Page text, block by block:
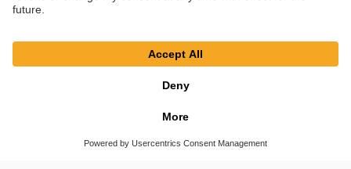
© SAF-HOLLAND SE
Privacy Policy
Cookie Settings